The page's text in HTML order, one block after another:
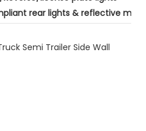
rear lights & reflective